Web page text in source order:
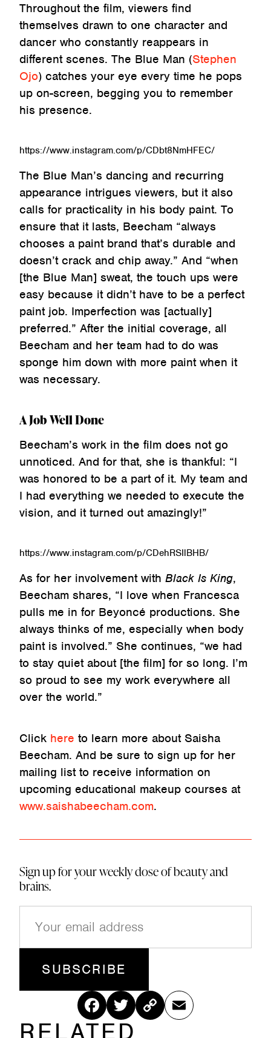
Throughout the film, viewers find
themselves drawn to one character and
dancer who constantly reappears in
different scenes. The Blue Man (Stephen
Ojo) catches your eye every time he pops
up on-screen, begging you to remember
his presence.
https://www.instagram.com/p/CDbt8NmHFEC/
The Blue Man’s dancing and recurring
appearance intrigues viewers, but it also
calls for practicality in his body paint. To
ensure that it lasts, Beecham “always
chooses a paint brand that’s durable and
doesn’t crack and chip away.” And “when
[the Blue Man] sweat, the touch ups were
easy because it didn’t have to be a perfect
paint job. Imperfection was [actually]
preferred.” After the initial coverage, all
Beecham and her team had to do was
sponge him down with more paint when it
was necessary.
A Job Well Done
Beecham’s work in the film does not go
unnoticed. And for that, she is thankful: “I
was honored to be a part of it. My team and
I had everything we needed to execute the
vision, and it turned out amazingly!”
https://www.instagram.com/p/CDehRSIlBHB/
As for her involvement with Black Is King,
Beecham shares, “I love when Francesca
pulls me in for Beyoncé productions. She
always thinks of me, especially when body
paint is involved.” She continues, “we had
to stay quiet about [the film] for so long. I’m
so proud to see my work everywhere all
over the world.”
Click here to learn more about Saisha
Beecham. And be sure to sign up for her
mailing list to receive information on
upcoming educational makeup courses at
www.saishabeecham.com.
Sign up for your weekly dose of beauty and
brains.
u
Fac
ebo
Twitt
er
Cop
Ema
RELATED